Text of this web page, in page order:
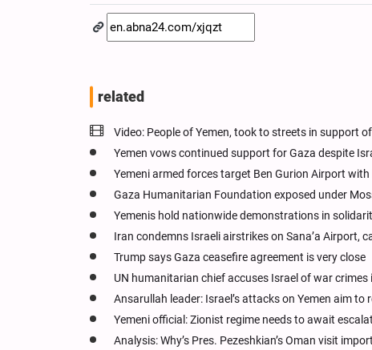
related
Video: People of Yemen, took to streets in support
Yemen vows continued support for Gaza despite
Yemeni armed forces target Ben Gurion Airport
Gaza Humanitarian Foundation exposed under
Yemenis hold nationwide demonstrations in
Iran condemns Israeli airstrikes on Sana’a Airport,
Trump says Gaza ceasefire agreement is very close
UN humanitarian chief accuses Israel of war crimes
Ansarullah leader: Israel’s attacks on Yemen aim to
Yemeni official: Zionist regime needs to await
Analysis: Why’s Pres. Pezeshkian’s Oman visit